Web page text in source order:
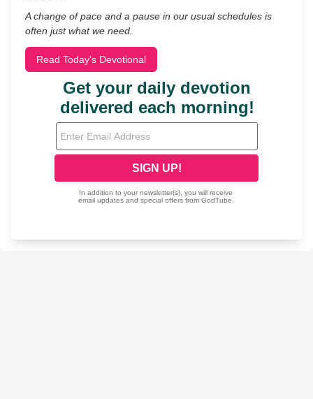
A change of pace and a pause in our usual schedules is
often just what we need.
Read Today's Devotional